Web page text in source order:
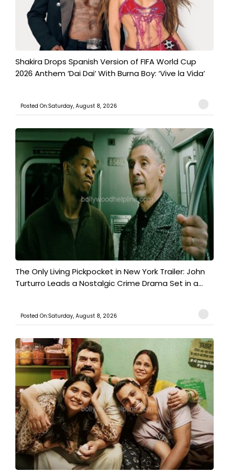
Shakira Drops Spanish Version of FIFA World Cup
2026 Anthem ‘Dai Dai’ With Burna Boy: ‘Vive la Vida’
Posted On:Saturday, August 8, 2026
The Only Living Pickpocket in New York Trailer: John
Turturro Leads a Nostalgic Crime Drama Set in a...
Posted On:Saturday, August 8, 2026